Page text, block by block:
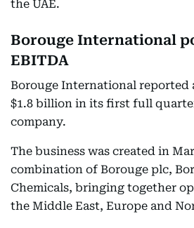
the UAE.
Borouge International
EBITDA
Borouge International reported
$1.8 billion in its first full
company.
The business was created in
combination of Borouge plc,
Chemicals, bringing together
the Middle East, Europe and